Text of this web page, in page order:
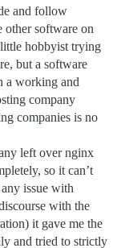
and follow
other software on
hobbyist trying
but a software
a working and
company
companies is no
left over nginx
so it can’t
issue with
with the
it gave me the
and tried to strictly